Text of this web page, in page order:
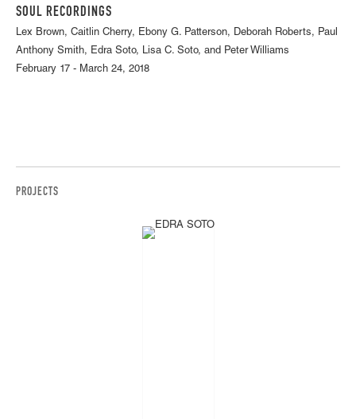
SOUL RECORDINGS
Lex Brown, Caitlin Cherry, Ebony G. Patterson, Deborah Roberts, Paul
Anthony Smith, Edra Soto, Lisa C. Soto, and Peter Williams
February 17 - March 24, 2018
PROJECTS